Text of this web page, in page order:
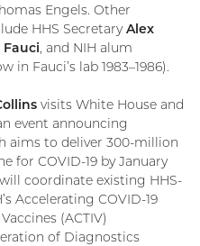
Engels. Other
HHS SecretaryAlex
, and NIH alum
in Fauci’s lab 1983–1986).
visits White House and
event announcing
aims to deliver 300-million
for COVID-19 by January
will coordinate existing HHS-
Accelerating COVID-19
(ACTIV)
of Diagnostics